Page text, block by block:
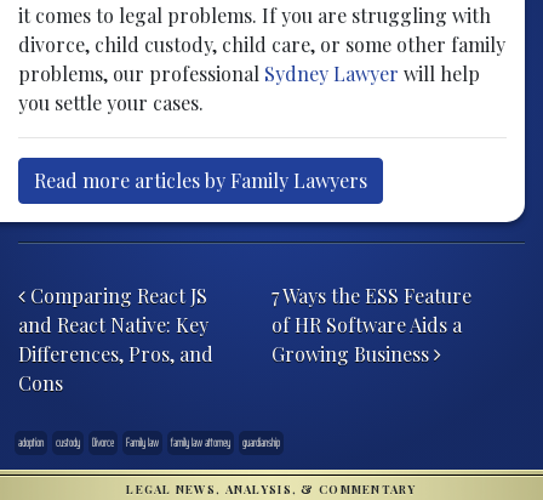
it comes to legal problems. If you are struggling with
divorce, child custody, child care, or some other family
problems, our professional Sydney Lawyer will help
you settle your cases.
Read more articles by Family Lawyers
Comparing React JS
and React Native: Key
Differences, Pros, and
Cons
7 Ways the ESS Feature
of HR Software Aids a
Growing Business
adoption custody Divorce Family law family law attorney guardianship
LEGAL NEWS, ANALYSIS, & COMMENTARY